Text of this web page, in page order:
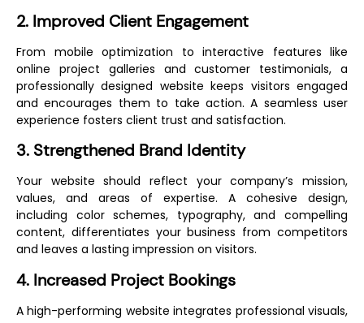
2. Improved Client Engagement
From mobile optimization to interactive features like
online project galleries and customer testimonials, a
professionally designed website keeps visitors engaged
and encourages them to take action. A seamless user
experience fosters client trust and satisfaction.
3. Strengthened Brand Identity
Your website should reflect your company’s mission,
values, and areas of expertise. A cohesive design,
including color schemes, typography, and compelling
content, differentiates your business from competitors
and leaves a lasting impression on visitors.
4. Increased Project Bookings
A high-performing website integrates professional visuals,